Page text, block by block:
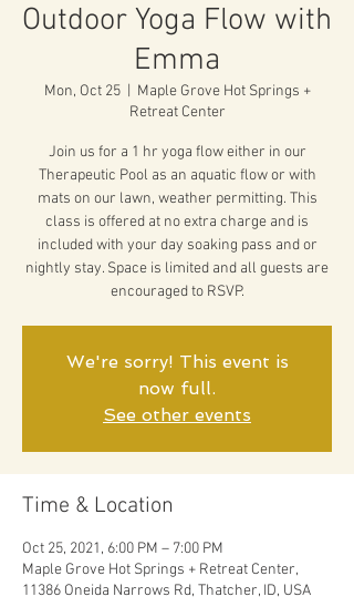
Outdoor Yoga Flow with
Emma
Mon, Oct 25
  |
Maple Grove Hot Springs +
Retreat Center
Join us for a 1 hr yoga flow either in our
Therapeutic Pool as an aquatic flow or with
mats on our lawn, weather permitting. This
class is offered at no extra charge and is
included with your day soaking pass and or
nightly stay. Space is limited and all guests are
encouraged to RSVP.
We're sorry! This event is
now full.
See other events
Time & Location
Oct 25, 2021, 6:00 PM – 7:00 PM
Maple Grove Hot Springs + Retreat Center,
11386 Oneida Narrows Rd, Thatcher, ID, USA